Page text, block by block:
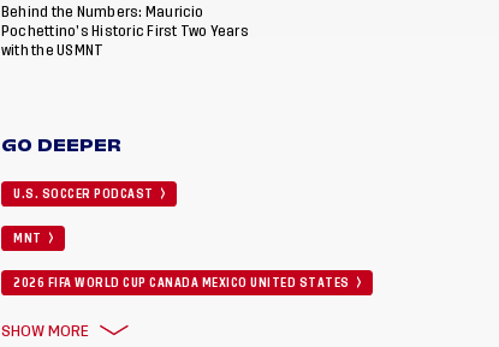
Behind the Numbers: Mauricio
Pochettino’s Historic First Two Years
with the USMNT
GO DEEPER
U.S. SOCCER PODCAST
MNT
2026 FIFA WORLD CUP CANADA MEXICO UNITED STATES
SHOW MORE